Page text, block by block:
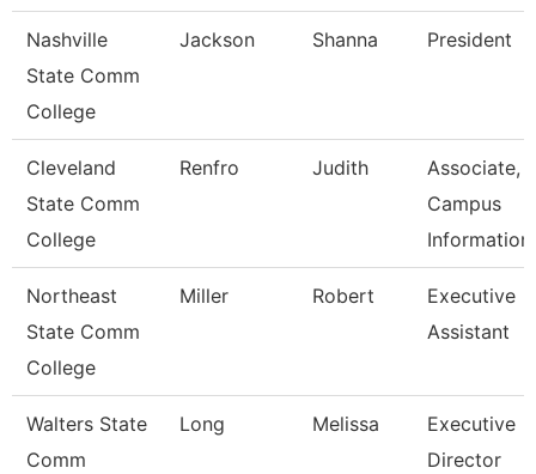
Nashville
State Comm
College
Jackson Shanna President
Cleveland
State Comm
College
Renfro Judith
Associate,
Campus
Information
Northeast
State Comm
College
Miller Robert
Executive
Assistant
Walters State
Comm
Long Melissa
Executive
Director